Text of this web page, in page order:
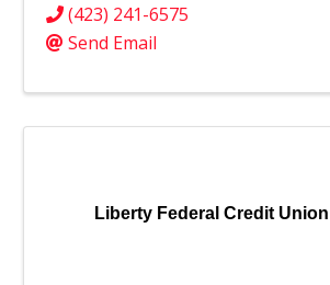
(423) 241-6575
Send Email
Liberty Federal Credit Union